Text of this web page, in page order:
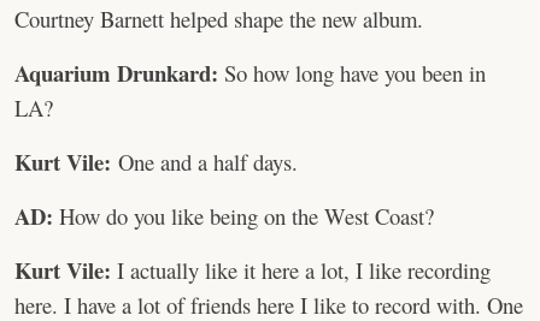
Courtney Barnett helped shape the new album.
Aquarium Drunkard: So how long have you been in
LA?
Kurt Vile: One and a half days.
AD: How do you like being on the West Coast?
Kurt Vile: I actually like it here a lot, I like recording
here. I have a lot of friends here I like to record with. One